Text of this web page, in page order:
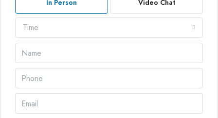
In Person Video Chat
Time